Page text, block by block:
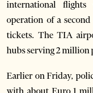
international
operation of a
tickets. The TIA
hubs serving 2 million
Earlier on Friday,
with about Euro 1